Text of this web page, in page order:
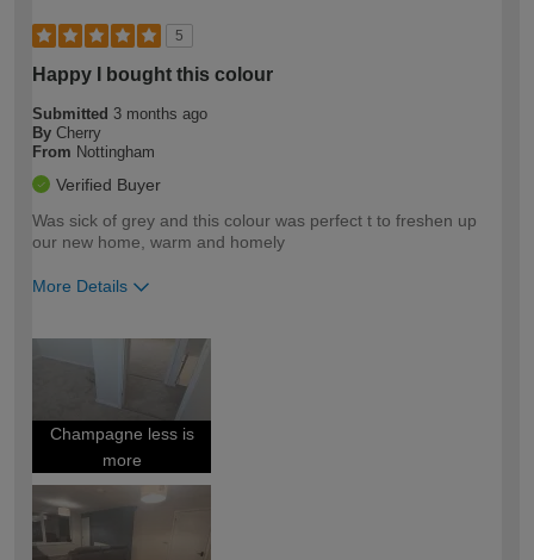
5
Happy I bought this colour
Submitted 3 months ago
By Cherry
From Nottingham
Verified Buyer
Was sick of grey and this colour was perfect t to freshen up
our new home, warm and homely
More Details
Champagne less is
more